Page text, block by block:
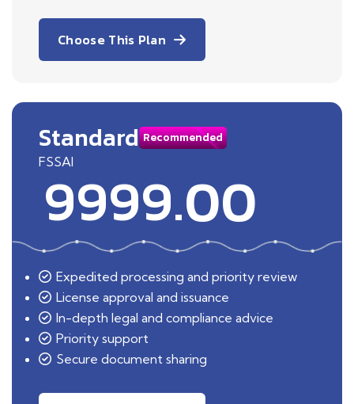
Choose This Plan
Standard Recommended
FSSAI
9999.00
Expedited processing and priority review
License approval and issuance
In-depth legal and compliance advice
Priority support
Secure document sharing